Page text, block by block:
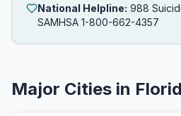
National Helpline: 988
SAMHSA 1-800-662-4357
Major Cities in